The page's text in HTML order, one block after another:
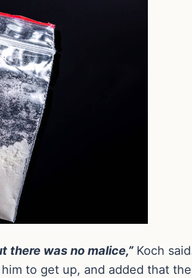
there was no malice,” Koch
to get up, and added that